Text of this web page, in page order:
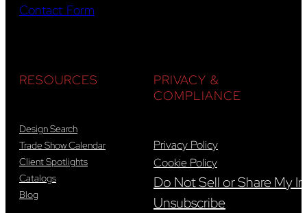
Contact Form
RESOURCES
Design Search
Trade Show Calendar
Client Spotlights
Catalogs
Blog
PRIVACY &
COMPLIANCE
Privacy Policy
Cookie Policy
Do Not Sell or Share My
Unsubscribe